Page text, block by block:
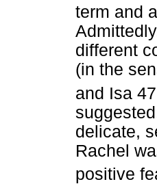
term and
different
(in the
and Isa
delicate,
Rachel
positive